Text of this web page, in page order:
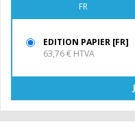
FR
EDITION PAPIER [FR]
63,76 € HTVA